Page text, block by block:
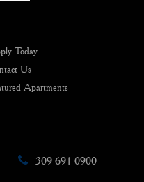
Today
Us
Apartments
309-691-0900